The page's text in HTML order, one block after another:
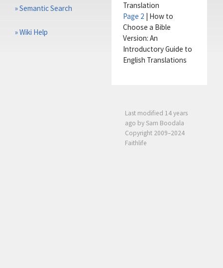
Translation
Page 2 | How to
Choose a Bible
Version: An
Introductory Guide to
English Translations
Last modified 14 years
ago by Sam Boodala
Copyright 2009–2024
Faithlife
»Semantic Search
»Wiki Help